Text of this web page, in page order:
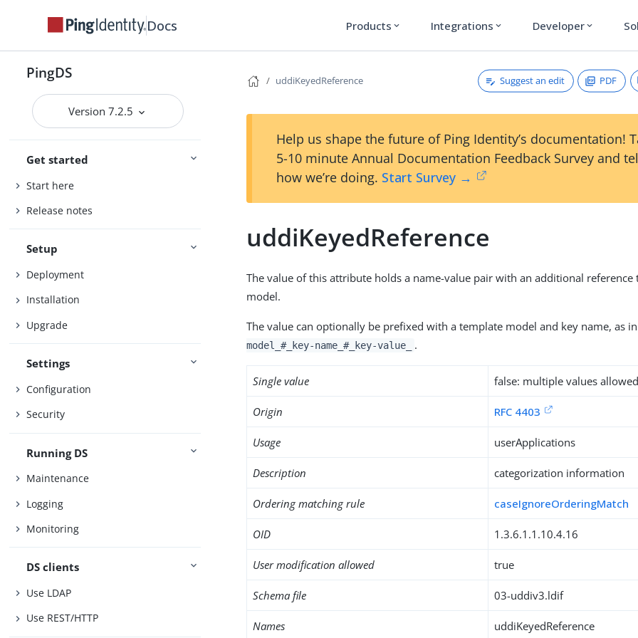
Docs Products expand_more Integrations expand_more Developer expand_more
PingDS
Version 7.2.5
Get started
Start here
Release notes
Setup
Deployment
Installation
Upgrade
Settings
Configuration
Security
Running DS
Maintenance
Logging
Monitoring
DS clients
Use LDAP
Use REST/HTTP
uddiKeyedReference Suggest an edit PDF
Help us shape the future of Ping Identity’s documentation!
5-10 minute Annual Documentation Feedback Survey and
how we’re doing. Start Survey →
uddiKeyedReference
The value of this attribute holds a name-value pair with an additional reference
model.
The value can optionally be prefixed with a template model and key name, as in
model_#_key-name_#_key-value_
.
Single value false: multiple values allowed
Origin RFC 4403
Usage userApplications
Description categorization information
Ordering matching rule caseIgnoreOrderingMatch
OID 1.3.6.1.1.10.4.16
User modification allowed true
Schema file 03-uddiv3.ldif
Names uddiKeyedReference